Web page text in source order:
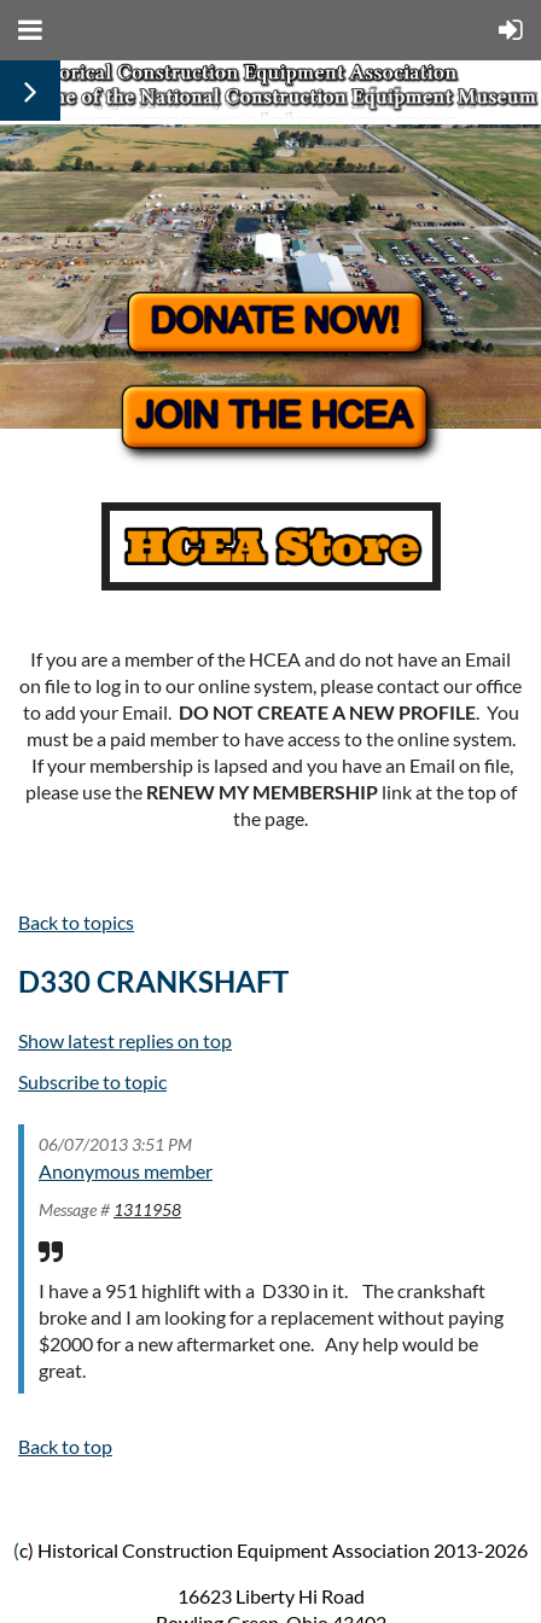
If you are a member of the HCEA and do not have an Email
on file to log in to our online system, please contact our office
to add your Email. DO NOT CREATE A NEW PROFILE. You
must be a paid member to have access to the online system.
If your membership is lapsed and you have an Email on file,
please use the RENEW MY MEMBERSHIPlink at the top of
the page.
Back to topics
D330 CRANKSHAFT
Show latest replies on top
Subscribe to topic
06/07/2013 3:51 PM
Anonymous member
Message # 1311958
I have a 951 highlift with a D330 in it. The crankshaft
broke and I am looking for a replacement without paying
$2000 for a new aftermarket one. Any help would be
great.
Back to top
(c) Historical Construction Equipment Association 2013-2026
16623 Liberty Hi Road